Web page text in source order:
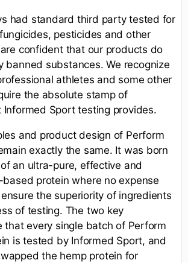
had standard third party tested for
pesticides and other
confident that our products do
banned substances. We recognize
athletes and some other
the absolute stamp of
Informed Sport testing provides.
and product design of Perform
exactly the same. It was born
an ultra-pure, effective and
protein where no expense
the superiority of ingredients
of testing. The two key
that every single batch of Perform
is tested by Informed Sport, and
the hemp protein for